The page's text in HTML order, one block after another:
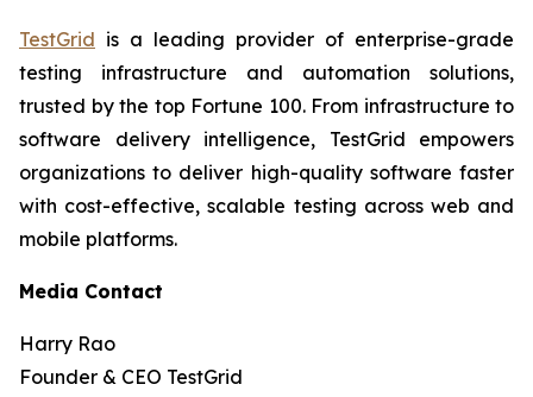
TestGrid is a leading provider of enterprise-grade
testing infrastructure and automation solutions,
trusted by the top Fortune 100. From infrastructure to
software delivery intelligence, TestGrid empowers
organizations to deliver high-quality software faster
with cost-effective, scalable testing across web and
mobile platforms.
Media Contact
Harry Rao
Founder & CEO TestGrid